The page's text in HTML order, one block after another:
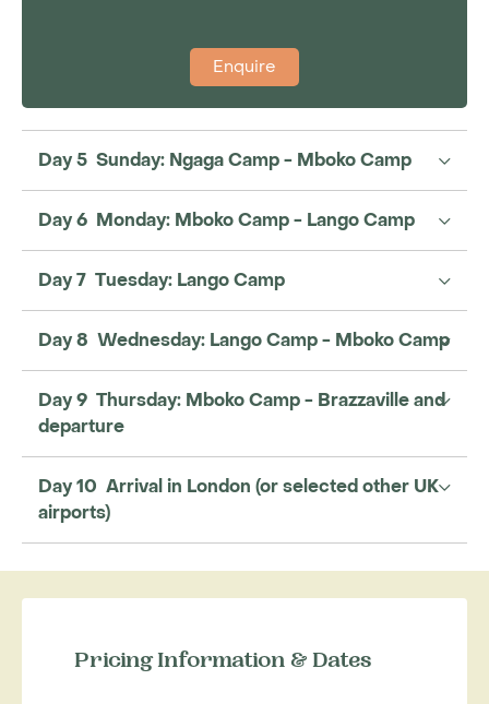
Enquire
Day 5 Sunday: Ngaga Camp - Mboko Camp
Day 6 Monday: Mboko Camp - Lango Camp
Day 7 Tuesday: Lango Camp
Day 8 Wednesday: Lango Camp - Mboko Camp
Day 9 Thursday: Mboko Camp - Brazzaville and
departure
Day 10 Arrival in London (or selected other UK
airports)
Pricing Information & Dates